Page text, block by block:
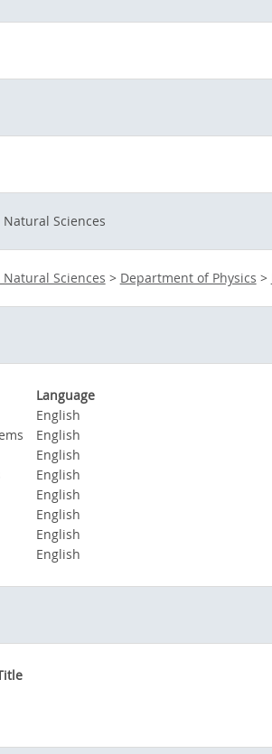
Sciences
Sciences > Department of Physics >
Language
English
English
English
English
English
English
English
English